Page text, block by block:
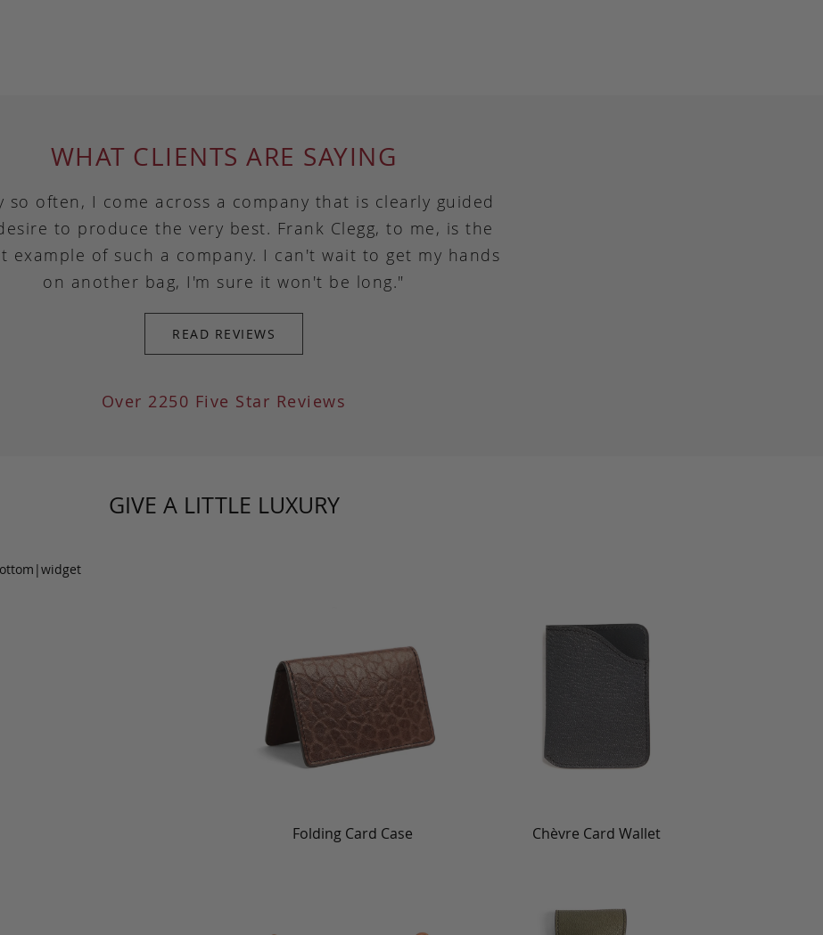
WHAT CLIENTS ARE SAYING
so often, I come across a company that is clearly guided
to produce the very best. Frank Clegg, to me, is the
example of such a company. I can't wait to get my hands
on another bag, I'm sure it won't be long."
READ REVIEWS
Over 2250 Five Star Reviews
GIVE A LITTLE LUXURY
Folding Card Case Chèvre Card Wallet